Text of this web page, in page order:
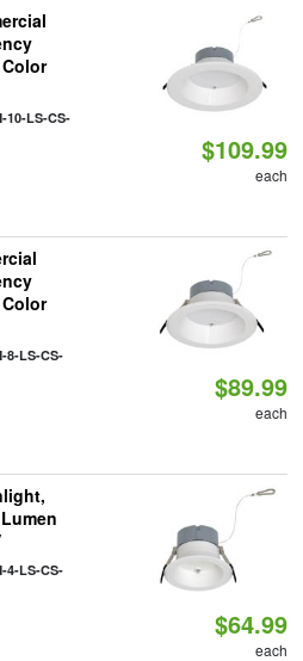
10-LS-CS-
$109.99
each
8-LS-CS-
$89.99
each
4-LS-CS-
$64.99
each